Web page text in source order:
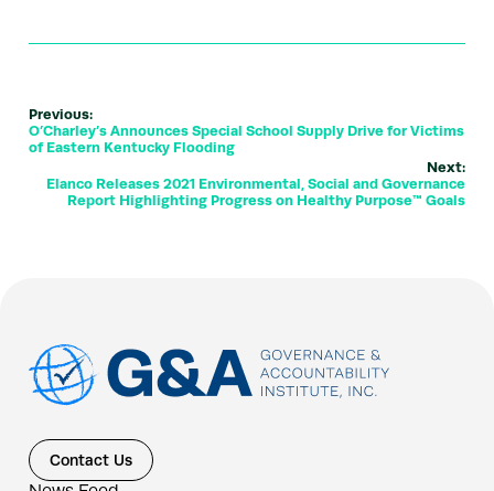
Previous:
O’Charley’s Announces Special School Supply Drive for Victims
of Eastern Kentucky Flooding
Next:
Elanco Releases 2021 Environmental, Social and Governance
Report Highlighting Progress on Healthy Purpose™ Goals
Contact Us